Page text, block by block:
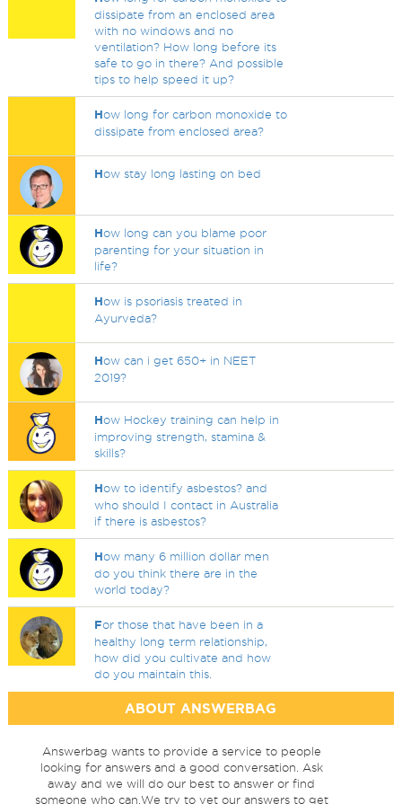
dissipate from an enclosed area
with no windows and no
ventilation? How long before its
safe to go in there? And possible
tips to help speed it up?
How long for carbon monoxide to
dissipate from enclosed area?
How stay long lasting on bed
How long can you blame poor
parenting for your situation in
life?
How is psoriasis treated in
Ayurveda?
How can i get 650+ in NEET
2019?
How Hockey training can help in
improving strength, stamina &
skills?
How to identify asbestos? and
who should I contact in Australia
if there is asbestos?
How many 6 million dollar men
do you think there are in the
world today?
For those that have been in a
healthy long term relationship,
how did you cultivate and how
do you maintain this.
ABOUT ANSWERBAG
Answerbag wants to provide a service to people
looking for answers and a good conversation. Ask
away and we will do our best to answer or find
someone who can.We try to vet our answers to get